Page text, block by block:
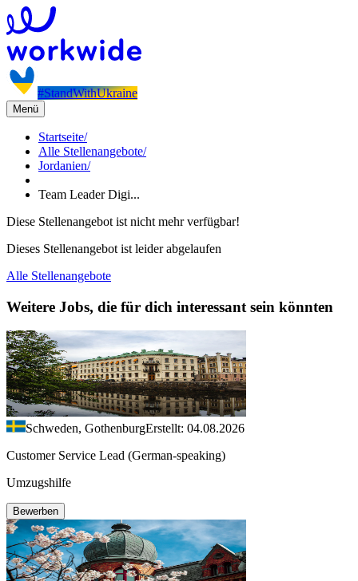
#StandWithUkraine
Menü
Startseite/
Alle Stellenangebote/
Jordanien/
Team Leader Digi...
Diese Stellenangebot ist nicht mehr verfügbar!
Dieses Stellenangebot ist leider abgelaufen
Alle Stellenangebote
Weitere Jobs, die für dich interessant sein könnten
Schweden, GothenburgErstellt: 04.08.2026
Customer Service Lead (German-speaking)
Umzugshilfe
Bewerben